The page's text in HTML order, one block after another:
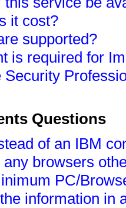
it cost?
supported?
is required for
Security
Questions
of an IBM
browsers
PC/
information in